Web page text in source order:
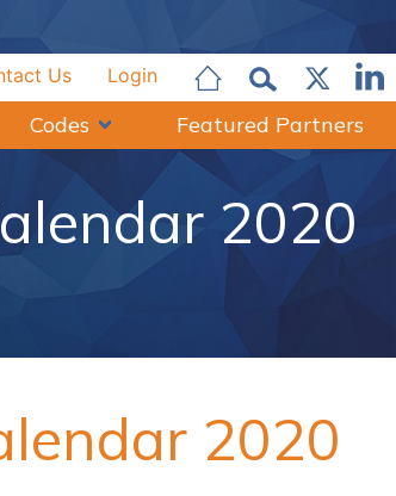
Login
Us
Codes Featured Partners
2020
2020